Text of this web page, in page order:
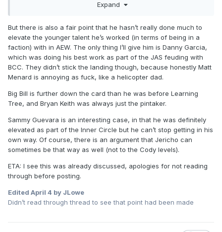
the big dance of the WWF. In addition, he has always been
sorta recreate himself over various periods. That has
helped him make a lot of money in the pro wrestling
industry, but I dunno if creatively that allowed him to find
something that actually connects with fans in the most
authentic way. By the time he had the run to open up the
Dynamite era, he was over with the fans but no longer in
Jericho. If he were 35-40 years old, he would still be in the
hunt with the rest of the top guys in AEW. He would have
something that connects with fans in that way he wouldn't
have change things up every 2-3 years, he keeps trying to
fish for something that's never going to garner anything
more than a decent 6-10 months before he has to do
something new again.
Expand
But there is also a fair point that he hasn’t really done much to
elevate the younger talent he’s worked (in terms of being in a
faction) with in AEW. The only thing I’ll give him is Danny Garcia,
which was doing his best work as part of the JAS feuding with
BCC. They didn’t stick the landing though, because honestly Matt
Menard is annoying as fuck, like a helicopter dad.
Big Bill is further down the card than he was before Learning
Tree, and Bryan Keith was always just the pintaker.
Sammy Guevara is an interesting case, in that he was definitely
elevated as part of the Inner Circle but he can’t stop getting in his
own way. Of course, there is an argument that Jericho can
sometimes be that way as well (not to the Cody levels).
ETA: I see this was already discussed, apologies for not reading
through before posting.
Edited April 4 by JLowe
Didn’t read through thread to see that point had been made